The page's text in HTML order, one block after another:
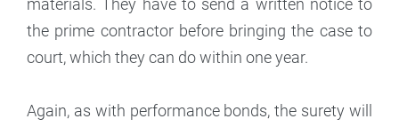
the prime contractor before bringing the case to
court, which they can do within one year.
Again, as with performance bonds, the surety will